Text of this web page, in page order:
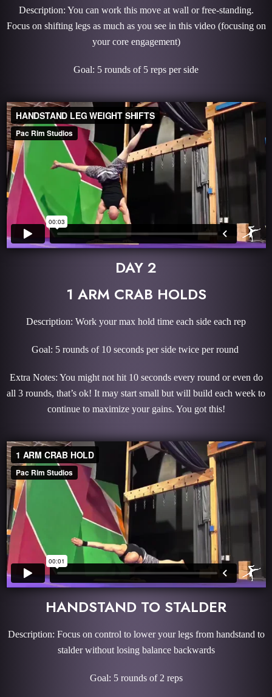
Description: You can work this move at wall or free-standing.
Focus on shifting legs as much as you see in this video (focusing on
your core engagement)
Goal: 5 rounds of 5 reps per side
DAY 2
1 ARM CRAB HOLDS
Description: Work your max hold time each side each rep
Goal: 5 rounds of 10 seconds per side twice per round
Extra Notes: You might not hit 10 seconds every round or even do
all 3 rounds, that’s ok! It may start small but will build each week to
continue to maximize your gains. You got this!
HANDSTAND TO STALDER
Description: Focus on control to lower your legs from handstand to
stalder without losing balance backwards
Goal: 5 rounds of 2 reps